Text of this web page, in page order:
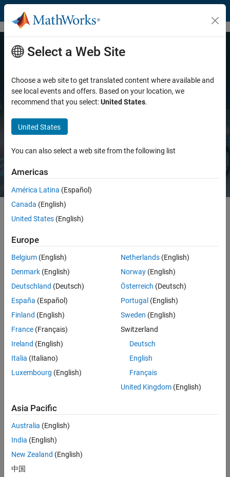
Skip to content
Engineered Systems
Accelerating how engineers design, develop, and deliver
Panel Navigation
MATLAB and Simulink Events
MathWorks and other industry experts.
Panel Navigation
Select a Web Site
Choose a web site to get translated content where available and
see local events and offers. Based on your location, we
recommend that you select:United States.
United States
You can also select a web site from the following list
Americas
América Latina (Español)
Canada (English)
United States (English)
Europe
Belgium (English)
Denmark (English)
Deutschland (Deutsch)
España (Español)
Finland (English)
France (Français)
Ireland (English)
Italia (Italiano)
Luxembourg (English)
Netherlands(English)
Norway(English)
Österreich (Deutsch)
Portugal (English)
Sweden (English)
Switzerland
Deutsch
English
Français
United Kingdom(English)
Asia Pacific
Australia (English)
India (English)
New Zealand (English)
中国